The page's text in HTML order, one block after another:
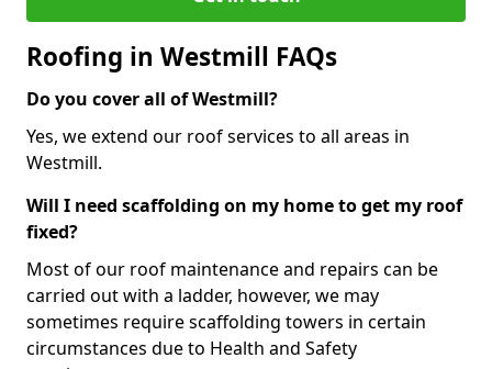
Roofing in Westmill FAQs
Do you cover all of Westmill?
Yes, we extend our roof services to all areas in
Westmill.
Will I need scaffolding on my home to get my roof
fixed?
Most of our roof maintenance and repairs can be
carried out with a ladder, however, we may
sometimes require scaffolding towers in certain
circumstances due to Health and Safety